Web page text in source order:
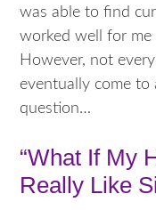
was able to find
worked well for
However, not
eventually come
question…
“What If My
Really Like